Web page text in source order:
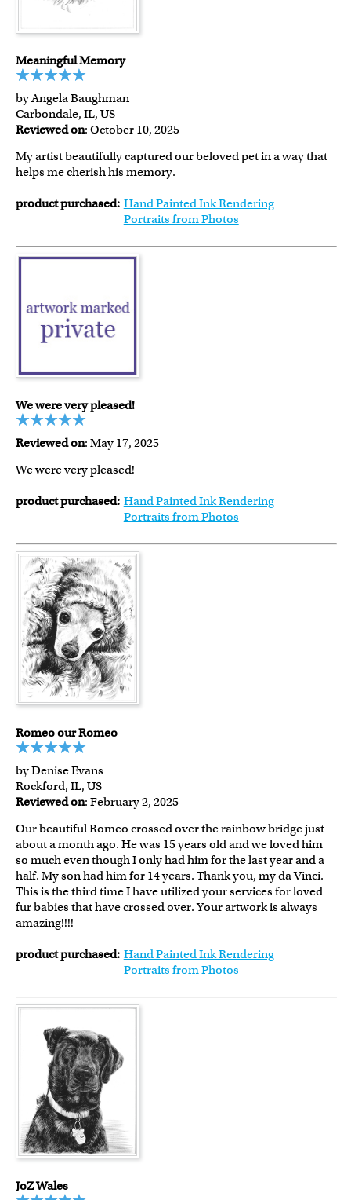
Meaningful Memory
by Angela Baughman
Carbondale, IL, US
Reviewed on: October 10, 2025
My artist beautifully captured our beloved pet in a way that
helps me cherish his memory.
product purchased: Hand Painted Ink Rendering
Portraits from Photos
We were very pleased!
Reviewed on: May 17, 2025
We were very pleased!
product purchased: Hand Painted Ink Rendering
Portraits from Photos
Romeo our Romeo
by Denise Evans
Rockford, IL, US
Reviewed on: February 2, 2025
Our beautiful Romeo crossed over the rainbow bridge just
about a month ago. He was 15 years old and we loved him
so much even though I only had him for the last year and a
half. My son had him for 14 years. Thank you, my da Vinci.
This is the third time I have utilized your services for loved
fur babies that have crossed over. Your artwork is always
amazing!!!!
product purchased: Hand Painted Ink Rendering
Portraits from Photos
JoZ Wales